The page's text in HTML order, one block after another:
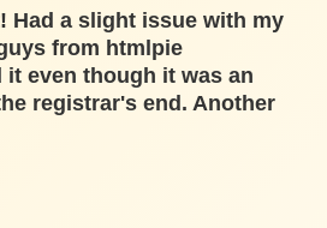
Had a slight issue with my
from htmlpie
even though it was an
registrar's end. Another